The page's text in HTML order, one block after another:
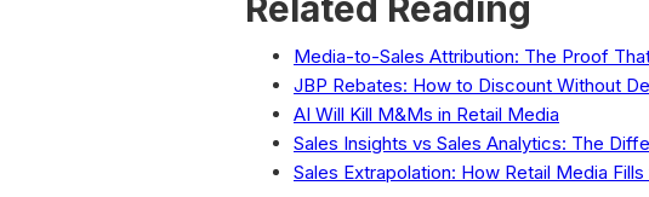
Related Reading
Media-to-Sales Attribution: The Proof
JBP Rebates: How to Discount Without
AI Will Kill M&Ms in Retail Media
Sales Insights vs Sales Analytics: The
Sales Extrapolation: How Retail Media